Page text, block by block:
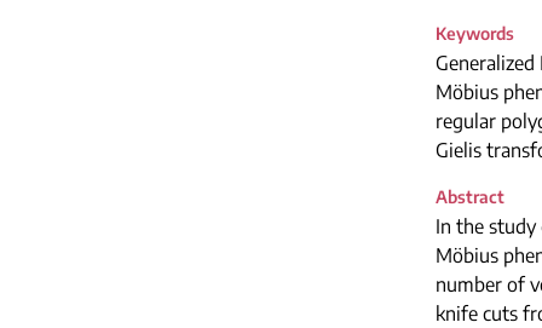
Keywords
Möbius
regular
Gielis
Abstract
In the
Möbius
number of
knife cuts